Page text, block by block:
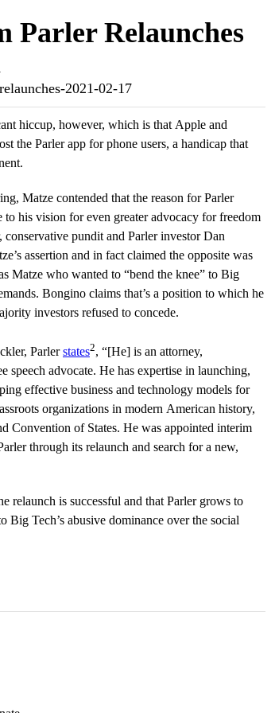
Parler Relaunches
2021-02-17
hiccup, however, which is that Apple and
the Parler app for phone users, a handicap that
Matze contended that the reason for Parler
to his vision for even greater advocacy for freedom
conservative pundit and Parler investor Dan
assertion and in fact claimed the opposite was
Matze who wanted to “bend the knee” to Big
Bongino claims that’s a position to which he
investors refused to concede.
Parlerstates2, “[He] is an attorney,
speech advocate. He has expertise in launching,
effective business and technology models for
organizations in modern American history,
Convention of States. He was appointed interim
through its relaunch and search for a new,
relaunch is successful and that Parler grows to
Big Tech’s abusive dominance over the social